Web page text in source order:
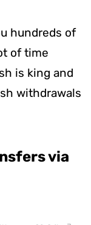
hundreds of
of time
is king and
withdrawals
via